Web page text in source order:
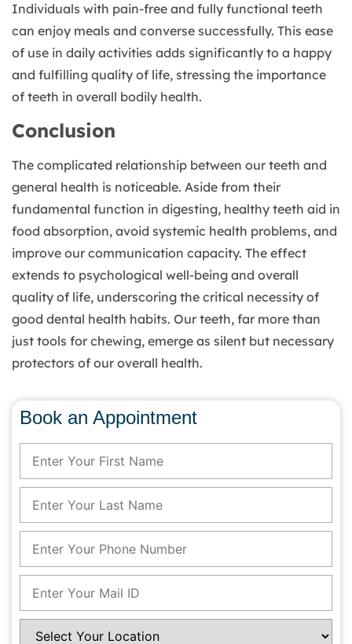
Individuals with pain-free and fully functional teeth
can enjoy meals and converse successfully. This ease
of use in daily activities adds significantly to a happy
and fulfilling quality of life, stressing the importance
of teeth in overall bodily health.
Conclusion
The complicated relationship between our teeth and
general health is noticeable. Aside from their
fundamental function in digesting, healthy teeth aid in
food absorption, avoid systemic health problems, and
improve our communication capacity. The effect
extends to psychological well-being and overall
quality of life, underscoring the critical necessity of
good dental health habits. Our teeth, far more than
just tools for chewing, emerge as silent but necessary
protectors of our overall health.
Book an Appointment